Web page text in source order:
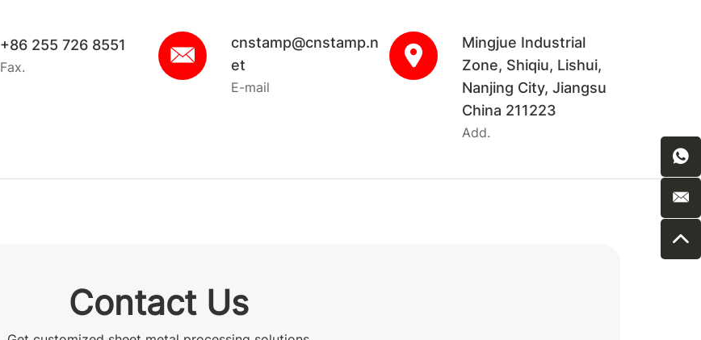
+86 255 726 8551
Fax.
cnstamp@cnstamp.n
et
E-mail
Mingjue Industrial
Zone, Shiqiu, Lishui,
Nanjing City, Jiangsu
China 211223
Add.
Contact Us